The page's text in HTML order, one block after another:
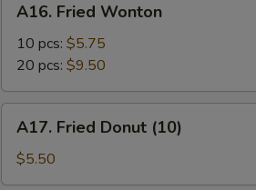
Fried
Wonton
A16. Fried Wonton
10 pcs: $5.75
20 pcs: $9.50
Fried
Donut
(10)
A17. Fried Donut (10)
$5.50